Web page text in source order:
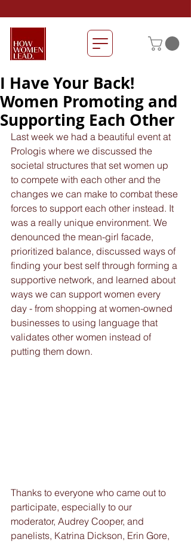
I Have Your Back!
Women Promoting and
Supporting Each Other
Last week we had a beautiful event at
Prologis where we discussed the
societal structures that set women up
to compete with each other and the
changes we can make to combat these
forces to support each other instead. It
was a really unique environment. We
denounced the mean-girl facade,
prioritized balance, discussed ways of
finding your best self through forming a
supportive network, and learned about
ways we can support women every
day - from shopping at women-owned
businesses to using language that
validates other women instead of
putting them down.
Thanks to everyone who came out to
participate, especially to our
moderator, Audrey Cooper, and
panelists, Katrina Dickson, Erin Gore,